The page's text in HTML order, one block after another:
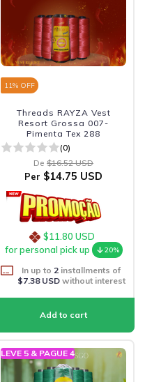
11% OFF
Threads RAYZA Vest
Resort Grossa 007-
Pimenta Tex 288
(0)
De $16.52 USD
Per $14.75 USD
$11.80 USD
for personal pick up
20%
In up to 2 installments of
$7.38 USDwithout interest
LEVE 5 & PAGUE 4